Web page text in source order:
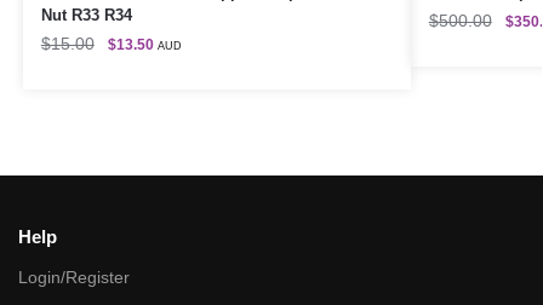
Nut R33 R34
$15.00 $13.50 AUD
$500.00 $
Help
Login/Register